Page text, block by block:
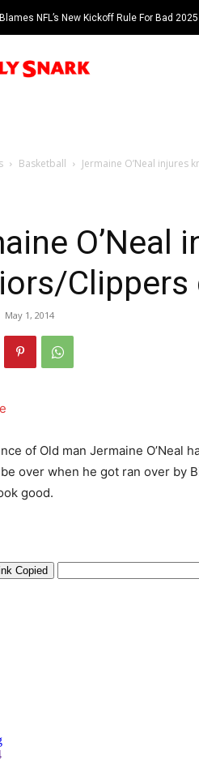
NFL’s New Kickoff Rule For Bad
Basketball Jermaine O’Neal injures
O’Neal
Clippers
May 1, 2014
of Old man Jermaine O’Neal
over when he got ran over by
good.